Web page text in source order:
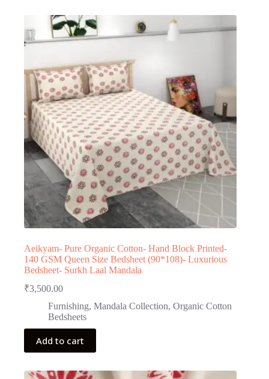
Aeikyam- Pure Organic Cotton- Hand Block Printed-
140 GSM Queen Size Bedsheet (90*108)- Luxurious
Bedsheet- Surkh Laal Mandala
₹3,500.00
Furnishing, Mandala Collection, Organic Cotton
Bedsheets
Add to cart